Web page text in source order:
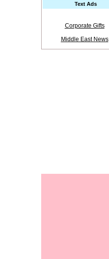
Text Ads
Corporate Gifts
Middle East News